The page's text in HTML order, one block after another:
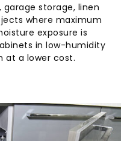
storage, linen
where maximum
exposure is
in low-humidity
at a lower cost.